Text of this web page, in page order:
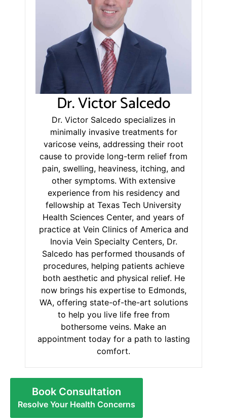
Dr. Victor Salcedo
Dr. Victor Salcedo specializes in
minimally invasive treatments for
varicose veins, addressing their root
cause to provide long-term relief from
pain, swelling, heaviness, itching, and
other symptoms. With extensive
experience from his residency and
fellowship at Texas Tech University
Health Sciences Center, and years of
practice at Vein Clinics of America and
Inovia Vein Specialty Centers, Dr.
Salcedo has performed thousands of
procedures, helping patients achieve
both aesthetic and physical relief. He
now brings his expertise to Edmonds,
WA, offering state-of-the-art solutions
to help you live life free from
bothersome veins. Make an
appointment today for a path to lasting
comfort.
Book Consultation
Resolve Your Health Concerns